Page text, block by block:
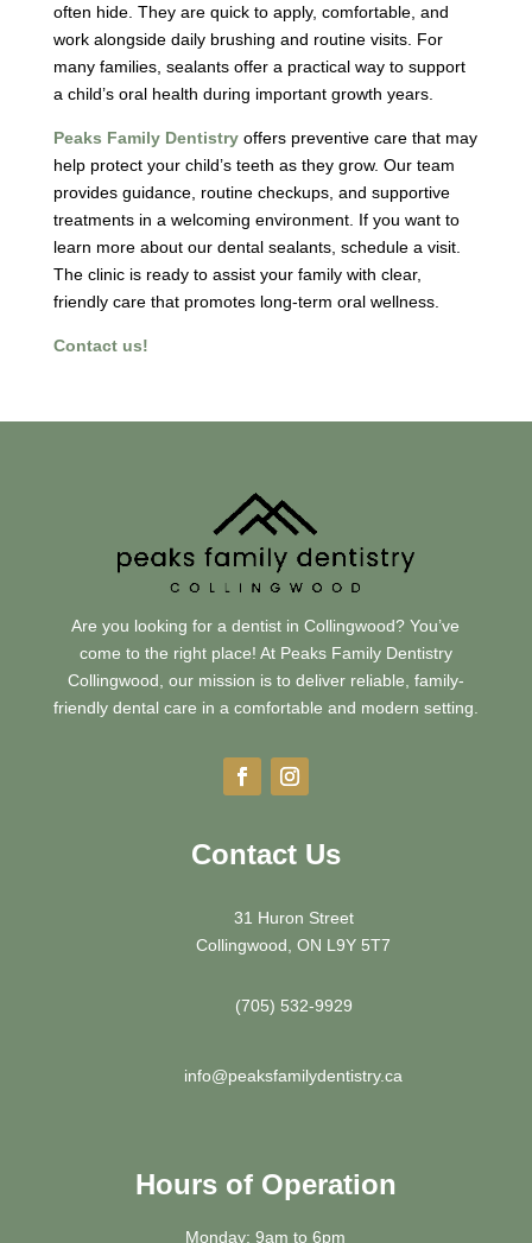
often hide. They are quick to apply, comfortable, and
work alongside daily brushing and routine visits. For
many families, sealants offer a practical way to support
a child’s oral health during important growth years.
Peaks Family Dentistryoffers preventive care that may
help protect your child’s teeth as they grow. Our team
provides guidance, routine checkups, and supportive
treatments in a welcoming environment. If you want to
learn more about our dental sealants, schedule a visit.
The clinic is ready to assist your family with clear,
friendly care that promotes long-term oral wellness.
Contact us!
Are you looking for a dentist in Collingwood? You’ve
come to the right place! At Peaks Family Dentistry
Collingwood, our mission is to deliver reliable, family-
friendly dental care in a comfortable and modern setting.
Contact Us
31 Huron Street
Collingwood, ON L9Y 5T7
(705) 532-9929
info@peaksfamilydentistry.ca
Hours of Operation
Monday: 9am to 6pm